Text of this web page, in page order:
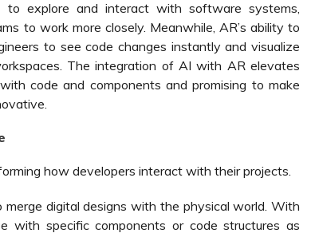
to explore and interact with software systems,
to work more closely. Meanwhile, AR’s ability to
to see code changes instantly and visualize
The integration of AI with AR elevates
code and components and promising to make
how developers interact with their projects.
digital designs with the physical world. With
with specific components or code structures as